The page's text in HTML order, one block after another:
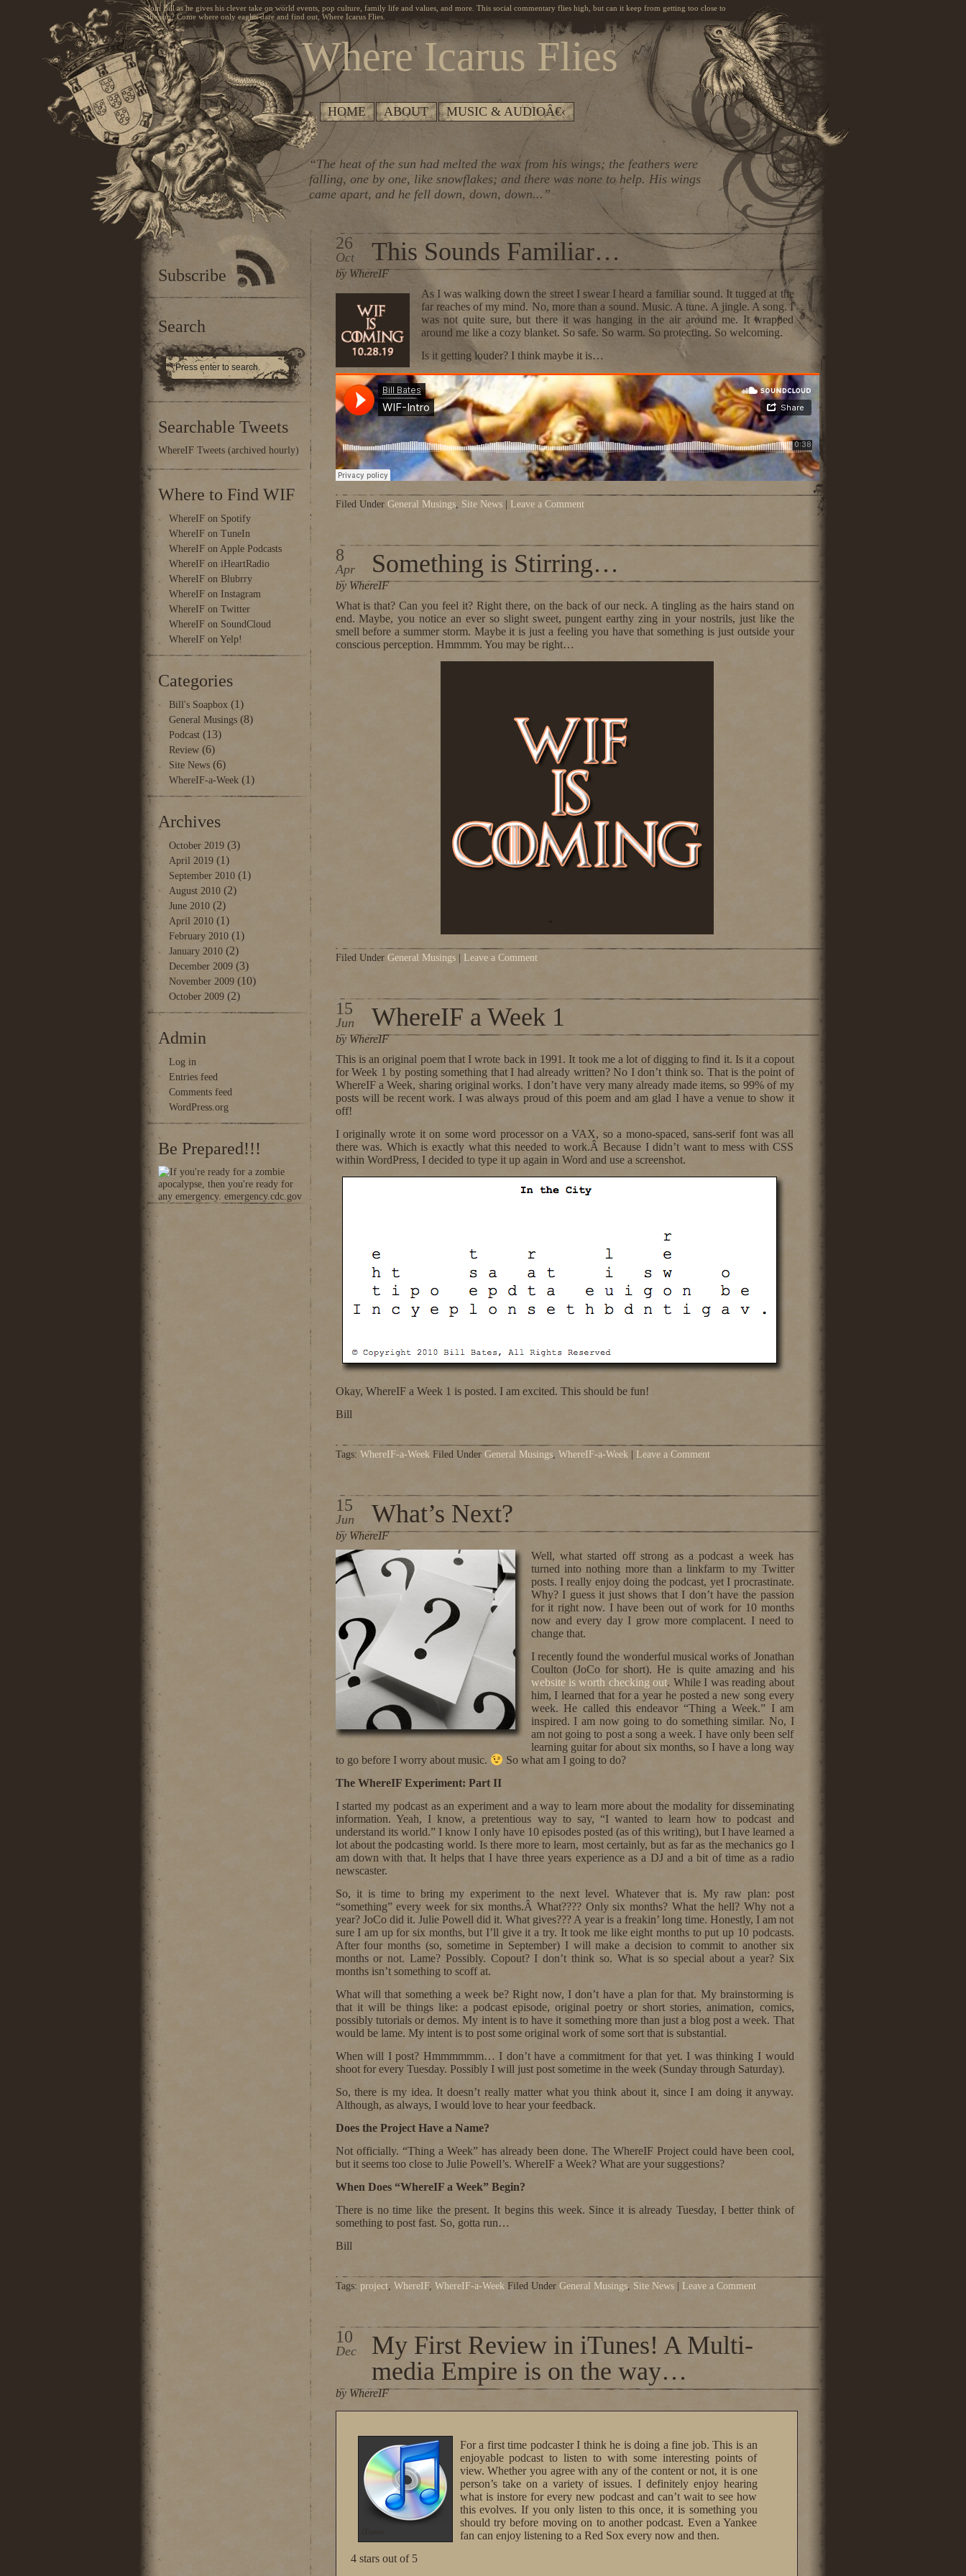
Where Icarus Flies
Join Bill as he gives his clever take on world events, pop culture, family life and values, and more. This social commentary flies high, but can it keep from getting too close to
the sun? Come where only eagles dare and find out, Where Icarus Flies.
HOME ABOUT MUSIC & AUDIOÂ€‹
“The heat of the sun had melted the wax from his wings; the feathers were
falling, one by one, like snowflakes; and there was none to help. His wings
came apart, and he fell down, down, down...”
Subscribe
Search
Searchable Tweets
WhereIF Tweets (archived hourly)
Where to Find WIF
WhereIF on Spotify
WhereIF on TuneIn
WhereIF on Apple Podcasts
WhereIF on iHeartRadio
WhereIF on Blubrry
WhereIF on Instagram
WhereIF on Twitter
WhereIF on SoundCloud
WhereIF on Yelp!
Categories
Bill's Soapbox (1)
General Musings(8)
Podcast(13)
Review(6)
Site News(6)
WhereIF-a-Week(1)
Archives
October 2019(3)
April 2019(1)
September 2010(1)
August 2010(2)
June 2010(2)
April 2010(1)
February 2010(1)
January 2010(2)
December 2009(3)
November 2009(10)
October 2009(2)
Admin
Log in
Entries feed
Comments feed
WordPress.org
Be Prepared!!!
26
Oct This Sounds Familiar…
by WhereIF
As I was walking down the street I swear I heard a familiar sound. It tugged at the
far reaches of my mind. No, more than a sound. Music. A tune. A jingle. A song. I
was not quite sure, but there it was hanging in the air around me. It wrapped
around me like a cozy blanket. So safe. So warm. So protecting. So welcoming.
Is it getting louder? I think maybe it is…
Filed Under General Musings, Site News| Leave a Comment
8
Apr Something is Stirring…
by WhereIF
What is that? Can you feel it? Right there, on the back of our neck. A tingling as the hairs stand on
end. Maybe, you notice an ever so slight sweet, pungent earthy zing in your nostrils, just like the
smell before a summer storm. Maybe it is just a feeling you have that something is just outside your
conscious perception. Hmmmm. You may be right…
Filed Under General Musings| Leave a Comment
15
Jun WhereIF a Week 1
by WhereIF
This is an original poem that I wrote back in 1991. It took me a lot of digging to find it. Is it a copout
for Week 1 by posting something that I had already written? No I don’t think so. That is the point of
WhereIF a Week, sharing original works. I don’t have very many already made items, so 99% of my
posts will be recent work. I was always proud of this poem and am glad I have a venue to show it
off!
I originally wrote it on some word processor on a VAX, so a mono-spaced, sans-serif font was all
there was. Which is exactly what this needed to work.Â Because I didn’t want to mess with CSS
within WordPress, I decided to type it up again in Word and use a screenshot.
Okay, WhereIF a Week 1 is posted. I am excited. This should be fun!
Bill
Tags: WhereIF-a-WeekFiled Under General Musings, WhereIF-a-Week| Leave a Comment
15
Jun What’s Next?
by WhereIF
Well, what started off strong as a podcast a week has
turned into nothing more than a linkfarm to my Twitter
posts. I really enjoy doing the podcast, yet I procrastinate.
Why? I guess it just shows that I don’t have the passion
for it right now. I have been out of work for 10 months
now and every day I grow more complacent. I need to
change that.
I recently found the wonderful musical works of Jonathan
Coulton (JoCo for short). He is quite amazing and his
website is worth checking out. While I was reading about
him, I learned that for a year he posted a new song every
week. He called this endeavor “Thing a Week.” I am
inspired. I am now going to do something similar. No, I
am not going to post a song a week. I have only been self
learning guitar for about six months, so I have a long way
to go before I worry about music.
So what am I going to do?
The WhereIF Experiment: Part II
I started my podcast as an experiment and a way to learn more about the modality for disseminating
information. Yeah, I know, a pretentious way to say, “I wanted to learn how to podcast and
understand its world.” I know I only have 10 episodes posted (as of this writing), but I have learned a
lot about the podcasting world. Is there more to learn, most certainly, but as far as the mechanics go I
am down with that. It helps that I have three years experience as a DJ and a bit of time as a radio
newscaster.
So, it is time to bring my experiment to the next level. Whatever that is. My raw plan: post
“something” every week for six months.Â What???? Only six months? What the hell? Why not a
year? JoCo did it. Julie Powell did it. What gives??? A year is a freakin’ long time. Honestly, I am not
sure I am up for six months, but I’ll give it a try. It took me like eight months to put up 10 podcasts.
After four months (so, sometime in September) I will make a decision to commit to another six
months or not. Lame? Possibly. Copout? I don’t think so. What is so special about a year? Six
months isn’t something to scoff at.
What will that something a week be? Right now, I don’t have a plan for that. My brainstorming is
that it will be things like: a podcast episode, original poetry or short stories, animation, comics,
possibly tutorials or demos. My intent is to have it something more than just a blog post a week. That
would be lame. My intent is to post some original work of some sort that is substantial.
When will I post? Hmmmmmm… I don’t have a commitment for that yet. I was thinking I would
shoot for every Tuesday. Possibly I will just post sometime in the week (Sunday through Saturday).
So, there is my idea. It doesn’t really matter what you think about it, since I am doing it anyway.
Although, as always, I would love to hear your feedback.
Does the Project Have a Name?
Not officially. “Thing a Week” has already been done. The WhereIF Project could have been cool,
but it seems too close to Julie Powell’s. WhereIF a Week? What are your suggestions?
When Does “WhereIF a Week” Begin?
There is no time like the present. It begins this week. Since it is already Tuesday, I better think of
something to post fast. So, gotta run…
Bill
Tags: project, WhereIF, WhereIF-a-WeekFiled Under General Musings, Site News| Leave a Comment
10
Dec
My First Review in iTunes! A Multi-
media Empire is on the way…
by WhereIF
For a first time podcaster I think he is doing a fine job. This is an
enjoyable podcast to listen to with some interesting points of
view. Whether you agree with any of the content or not, it is one
person’s take on a variety of issues. I definitely enjoy hearing
what is instore for every new podcast and can’t wait to see how
this evolves. If you only listen to this once, it is something you
should try before moving on to another podcast. Even a Yankee
fan can enjoy listening to a Red Sox every now and then.
4 stars out of 5